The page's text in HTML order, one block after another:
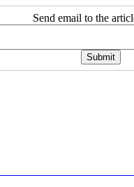
Send email to the